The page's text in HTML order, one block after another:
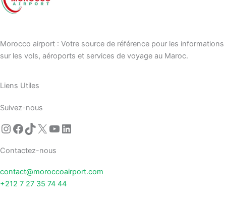
Morocco airport : Votre source de référence pour les informations
sur les vols, aéroports et services de voyage au Maroc.
Liens Utiles
Suivez-nous
Contactez-nous
contact@moroccoairport.com
+212 7 27 35 74 44